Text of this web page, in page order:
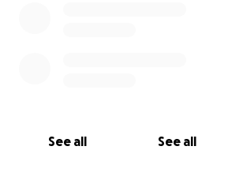
See all See all